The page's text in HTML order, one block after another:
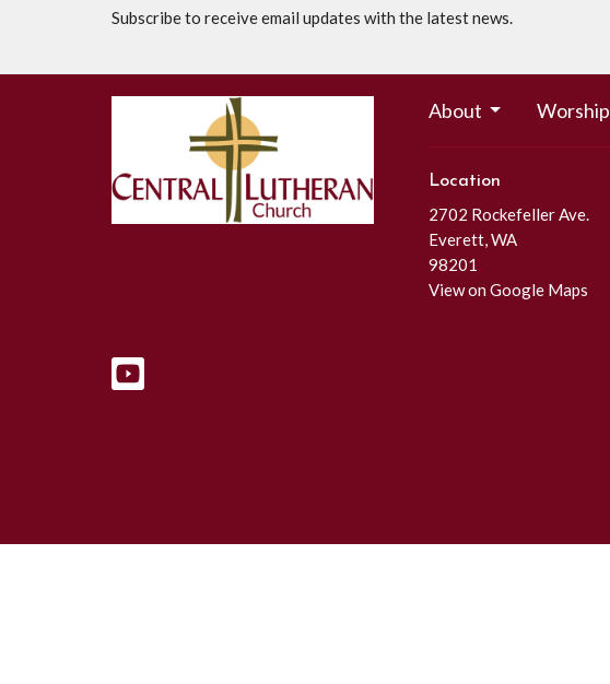
Subscribe to receive email updates with the latest news.
About Worship
Location
2702 Rockefeller Ave.
Everett, WA
98201
View on Google Maps